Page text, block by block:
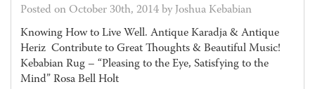
Posted on October 30th, 2014 by Joshua Kebabian
Knowing How to Live Well. Antique Karadja & Antique
Heriz Contribute to Great Thoughts & Beautiful Music!
Kebabian Rug – “Pleasing to the Eye, Satisfying to the
Mind” Rosa Bell Holt